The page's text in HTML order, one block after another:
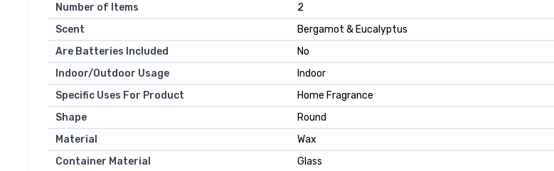
Number of Items
2
Scent
Bergamot & Eucalyptus
Are Batteries Included
No
Indoor/Outdoor Usage
Indoor
Specific Uses For Product
Home Fragrance
Shape
Round
Material
Wax
Container Material
Glass